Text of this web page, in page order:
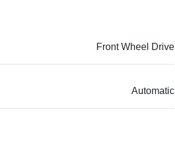
Front Wheel Drive
Automatic